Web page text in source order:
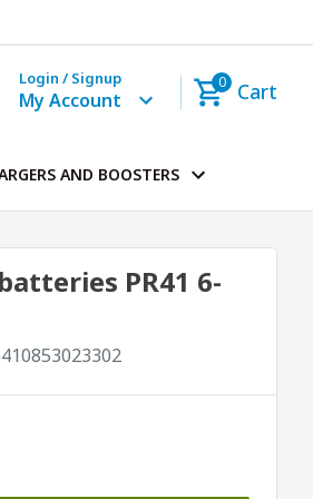
Login / Signup
My Account
0 Cart
AND BOOSTERS
PR41 6-